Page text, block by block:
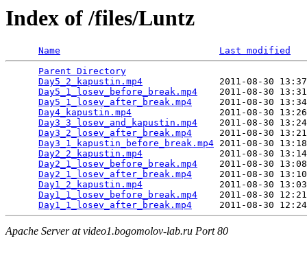
Index of /files/Luntz
Name
Last modified
Parent Directory
Day5_2_kapustin.mp4
2011-08-30
Day5_1_losev_before_break.mp4
2011-08-30
Day5_1_losev_after_break.mp4
2011-08-30
Day4_kapustin.mp4
2011-08-30
Day3_3_losev_and_kapustin.mp4
2011-08-30
Day3_2_losev_after_break.mp4
2011-08-30
Day3_1_kapustin_before_break.mp4 2011-08-30
Day2_2_kapustin.mp4
2011-08-30
Day2_1_losev_before_break.mp4
2011-08-30
Day2_1_losev_after_break.mp4
2011-08-30
Day1_2_kapustin.mp4
2011-08-30
Day1_1_losev_before_break.mp4
2011-08-30
Day1_1_losev_after_break.mp4
Apache Server at video1.bogomolov-lab.ru Port 80